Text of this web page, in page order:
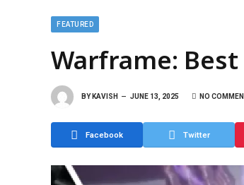
FEATURED
Warframe:
BY KAVISH JUNE 13, 2025 NO
Facebook Twitter